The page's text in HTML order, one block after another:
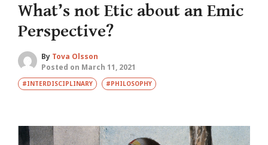
What’s not Etic about an Emic
Perspective?
By Tova Olsson
Posted on March 11, 2021
#INTERDISCIPLINARY #PHILOSOPHY